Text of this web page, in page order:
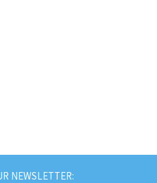
NEWSLETTER: